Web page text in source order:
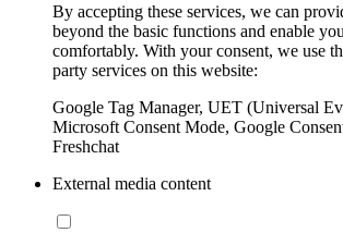
By accepting these services, we can
beyond the basic functions and enable
comfortably. With your consent, we use
party services on this website:
Google Tag Manager, UET (Universal
Microsoft Consent Mode, Google
Freshchat
External media content